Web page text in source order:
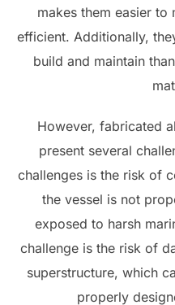
makes them easier to
efficient. Additionally,
build and maintain
However, fabricated
present several
challenges is the risk of
the vessel is not
exposed to harsh
challenge is the risk of
superstructure, which
properly